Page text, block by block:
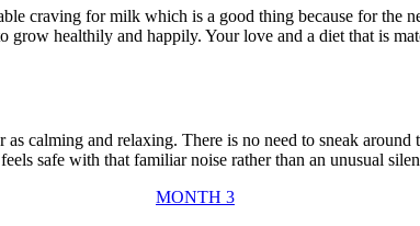
craving for milk which is a good thing because for the
healthily and happily. Your love and a diet that is
calming and relaxing. There is no need to sneak
safe with that familiar noise rather than an unusual
MONTH 3